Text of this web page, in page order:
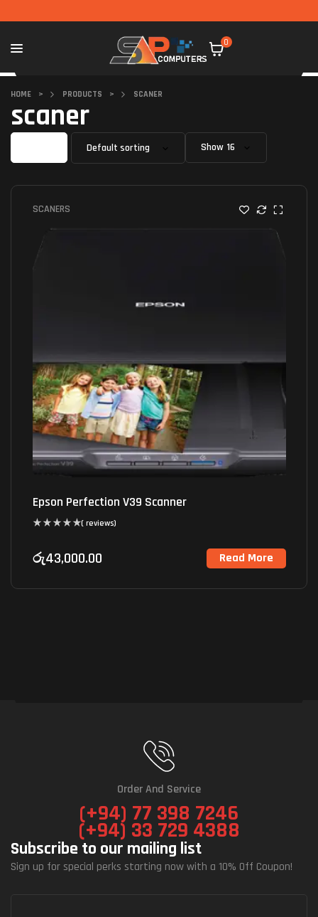
0
HOME > PRODUCTS > SCANER
scaner
Show
SCANERS
Epson Perfection V39 Scanner
( reviews)
රු43,000.00 Read More
Order And Service
(+94) 77 398 7246
(+94) 33 729 4388
Subscribe to our mailing list
Sign up for special perks starting now with a 10% Off Coupon!